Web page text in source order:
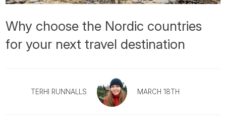
Why choose the Nordic countries
for your next travel destination
TERHI RUNNALLS MARCH 18TH